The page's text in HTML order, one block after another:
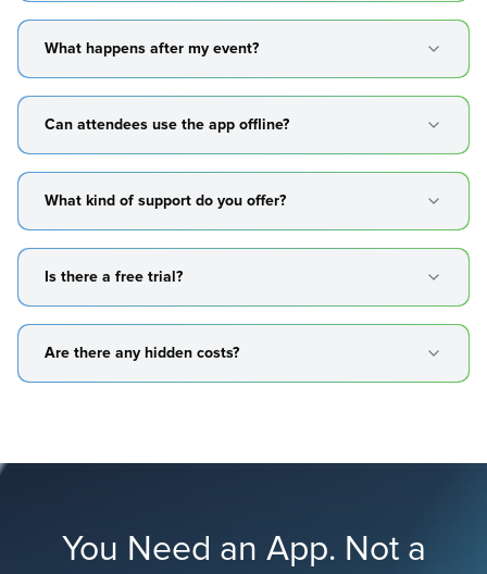
What happens after my event?
Can attendees use the app offline?
What kind of support do you offer?
Is there a free trial?
Are there any hidden costs?
You Need an App. Not a